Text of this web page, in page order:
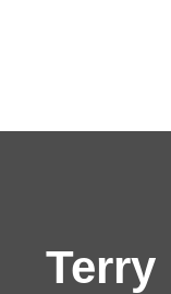
Terry